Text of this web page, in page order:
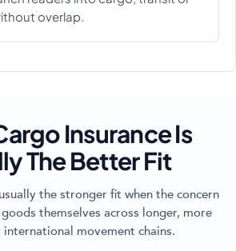
overlap.
Insurance Is
The Better Fit
the stronger fit when the concern
themselves across longer, more
movement chains.